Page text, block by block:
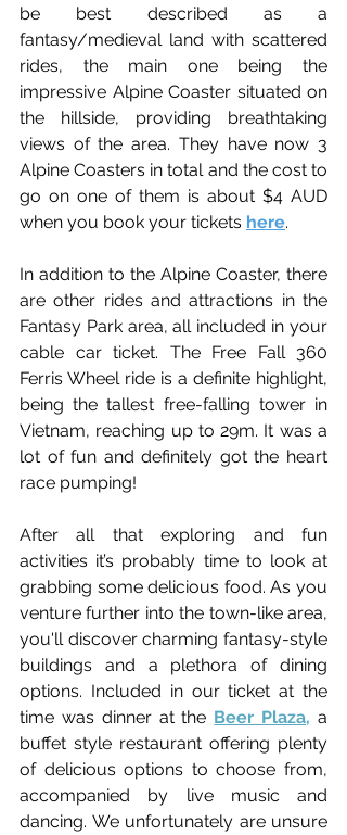
be best described as a
fantasy/medieval land with scattered
rides, the main one being the
impressive Alpine Coaster situated on
the hillside, providing breathtaking
views of the area. They have now 3
Alpine Coasters in total and the cost to
go on one of them is about $4 AUD
when you book your tickets here.
In addition to the Alpine Coaster, there
are other rides and attractions in the
Fantasy Park area, all included in your
cable car ticket.
The Free Fall 360
Ferris Wheel ride is a definite highlight,
being the tallest free-falling tower in
Vietnam, reaching up to 29m. It was a
lot of fun and definitely got the heart
race pumping!
After all that exploring and fun
activities it’s probably time to look at
grabbing some delicious food. As you
venture further into the town-like area,
you'll discover charming fantasy-style
buildings and a plethora of dining
options. Included in our ticket at the
time was dinner at the Beer Plaza, a
buffet style restaurant offering plenty
accompanied by live music and
dancing. We unfortunately are unsure